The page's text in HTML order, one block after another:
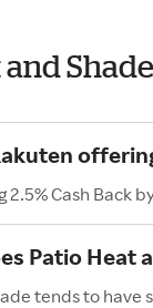
2.5% Cash Back
Patio Heat
tends to have